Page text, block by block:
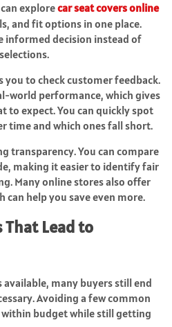
explorecar seat covers online
and fit options in one place.
informed decision instead of
you to check customer feedback.
world performance, which gives
to expect. You can quickly spot
time and which ones fall short.
transparency. You can compare
making it easier to identify fair
Many online stores also offer
help you save even more.
That Lead to
many buyers still end
Avoiding a few common
within budget while still getting